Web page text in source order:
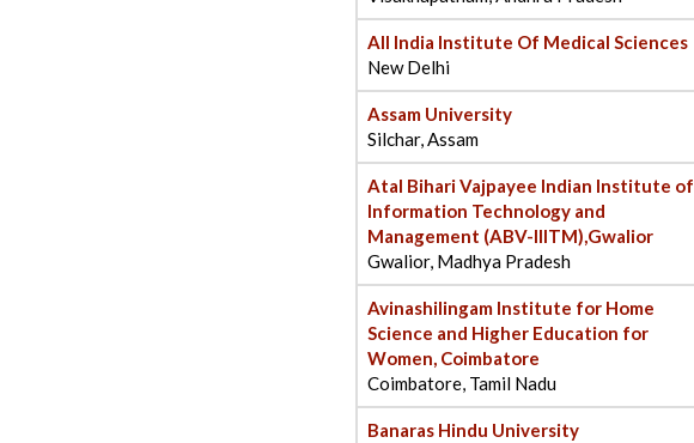
All India Institute Of Medical Sciences
New Delhi
Assam University
Silchar, Assam
Atal Bihari Vajpayee Indian Institute of
Information Technology and
Management (ABV-IIITM),Gwalior
Gwalior, Madhya Pradesh
Avinashilingam Institute for Home
Science and Higher Education for
Women, Coimbatore
Coimbatore, Tamil Nadu
Banaras Hindu University